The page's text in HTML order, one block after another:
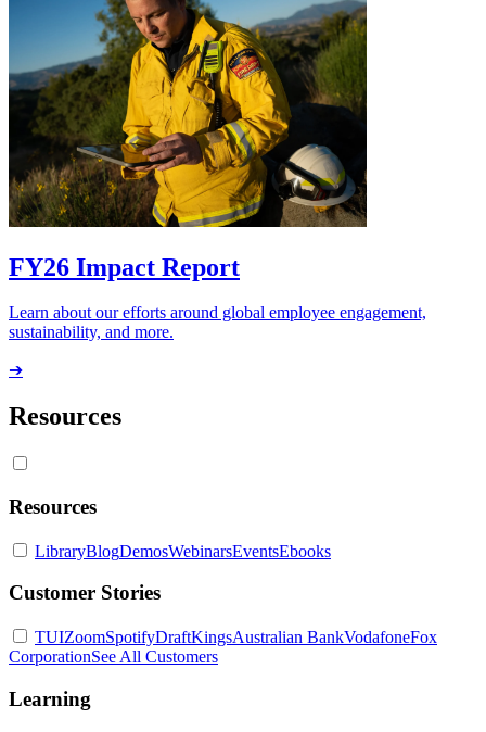
FY26 Impact Report
Learn about our efforts around global employee engagement,
sustainability, and more.
➔
Resources
Resources
LibraryBlogDemosWebinarsEventsEbooks
Customer Stories
TUIZoomSpotifyDraftKingsAustralian BankVodafoneFox
CorporationSee All Customers
Learning